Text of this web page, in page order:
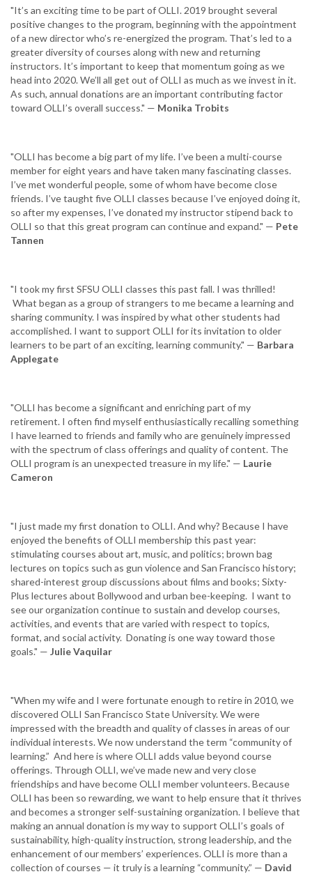
"It’s an exciting time to be part of OLLI. 2019 brought several
positive changes to the program, beginning with the appointment
of a new director who’s re-energized the program. That’s led to a
greater diversity of courses along with new and returning
instructors. It’s important to keep that momentum going as we
head into 2020. We’ll all get out of OLLI as much as we invest in it.
As such, annual donations are an important contributing factor
toward OLLI’s overall success." — Monika Trobits
"OLLI has become a big part of my life. I’ve been a multi-course
member for eight years and have taken many fascinating classes.
I’ve met wonderful people, some of whom have become close
friends. I’ve taught five OLLI classes because I’ve enjoyed doing it,
so after my expenses, I’ve donated my instructor stipend back to
OLLI so that this great program can continue and expand." — Pete
Tannen
"I took my first SFSU OLLI classes this past fall. I was thrilled!
What began as a group of strangers to me became a learning and
sharing community. I was inspired by what other students had
accomplished. I want to support OLLI for its invitation to older
learners to be part of an exciting, learning community." — Barbara
Applegate‎
"OLLI has become a significant and enriching part of my
retirement. I often find myself enthusiastically recalling something
I have learned to friends and family who are genuinely impressed‎
with the spectrum of class offerings and quality of content. ‎The
OLLI program is an unexpected treasure in my life." — Laurie
Cameron
"I just made my first donation to OLLI. And why? Because I have
enjoyed the benefits of OLLI membership this past year:
stimulating courses about art, music, and politics; brown bag
lectures on topics such as gun violence and San Francisco history;
shared-interest group discussions about films and books; Sixty-
Plus lectures about Bollywood and urban bee-keeping. I want to
see our organization continue to sustain and develop courses,
activities, and events that are varied with respect to topics,
format, and social activity. Donating is one way toward those
goals." — Julie Vaquilar
"When my wife and I were fortunate enough to retire in 2010, we
discovered OLLI San Francisco State University. We were
impressed with the breadth and quality of classes in areas of our
individual interests. We now understand the term “community of
learning.” And here is where OLLI adds value beyond course
offerings. Through OLLI, we’ve made new and very close
friendships and have become OLLI member volunteers. Because
OLLI has been so rewarding, we want to help ensure that it thrives
and becomes a stronger self-sustaining organization. I believe that
making an annual donation is my way to support OLLI’s goals of
sustainability, high-quality instruction, strong leadership, and the
enhancement of our members’ experiences. OLLI is more than a
collection of courses — it truly is a learning “community.” — David